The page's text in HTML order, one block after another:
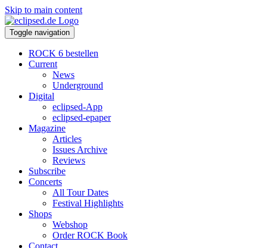
Skip to main content
Toggle navigation
ROCK 6 bestellen
Current
News
Underground
Digital
eclipsed-App
eclipsed-epaper
Magazine
Articles
Issues Archive
Reviews
Subscribe
Concerts
All Tour Dates
Festival Highlights
Shops
Webshop
Order ROCK Book
Contact